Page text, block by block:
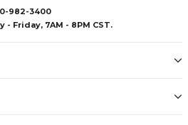
982-3400
- Friday, 7AM - 8PM CST.